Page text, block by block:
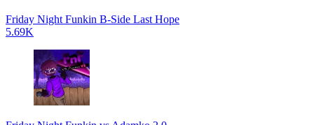
Friday Night Funkin B-Side Last Hope
5.69K